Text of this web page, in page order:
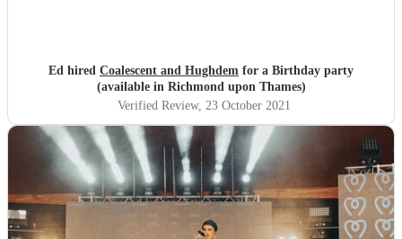
Ed hired Coalescent and Hughdem for a Birthday party
(available in Richmond upon Thames)
Verified Review, 23 October 2021